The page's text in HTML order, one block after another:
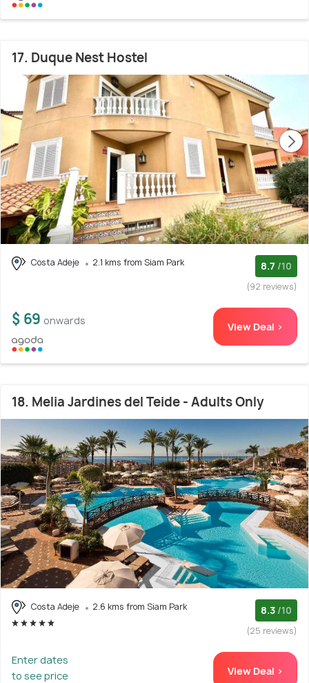
17. Duque Nest Hostel
Costa Adeje 2.1 kms from Siam Park 8.7 /10
(92 reviews)
$ 69 onwards View Deal >
18. Melia Jardines del Teide - Adults Only
Costa Adeje 2.6 kms from Siam Park 8.3 /10
(25 reviews)
Enter dates
to see price
View Deal >